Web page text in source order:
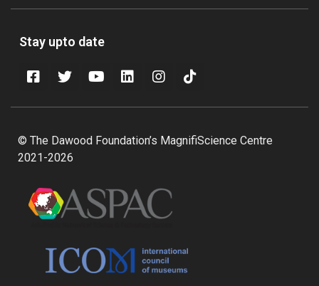
Stay upto date
© The Dawood Foundation’s MagnifiScience Centre
2021-2026